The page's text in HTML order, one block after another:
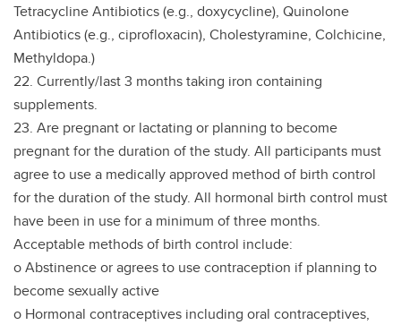
Tetracycline Antibiotics (e.g., doxycycline), Quinolone
Antibiotics (e.g., ciprofloxacin), Cholestyramine, Colchicine,
Methyldopa.)
22. Currently/last 3 months taking iron containing
supplements.
23. Are pregnant or lactating or planning to become
pregnant for the duration of the study. All participants must
agree to use a medically approved method of birth control
for the duration of the study. All hormonal birth control must
have been in use for a minimum of three months.
Acceptable methods of birth control include:
o Abstinence or agrees to use contraception if planning to
become sexually active
o Hormonal contraceptives including oral contraceptives,